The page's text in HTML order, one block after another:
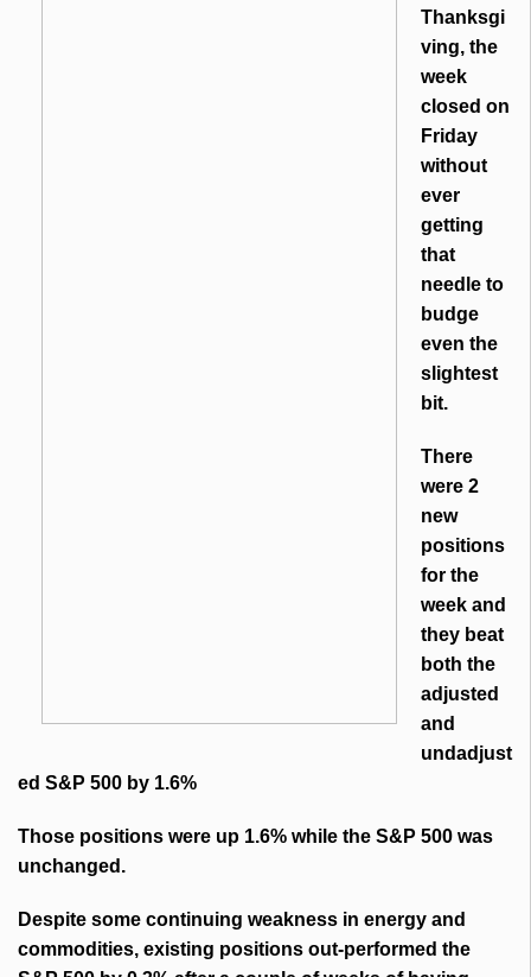
Thanksgi
ving, the
week
closed on
Friday
without
ever
getting
that
needle to
budge
even the
slightest
bit.
There
were 2
new
positions
for the
week and
they beat
both the
adjusted
and
undadjust
ed S&P 500 by 1.6%
Those positions were up 1.6% while the S&P 500 was
unchanged.
Despite some continuing weakness in energy and
commodities, existing positions out-performed the